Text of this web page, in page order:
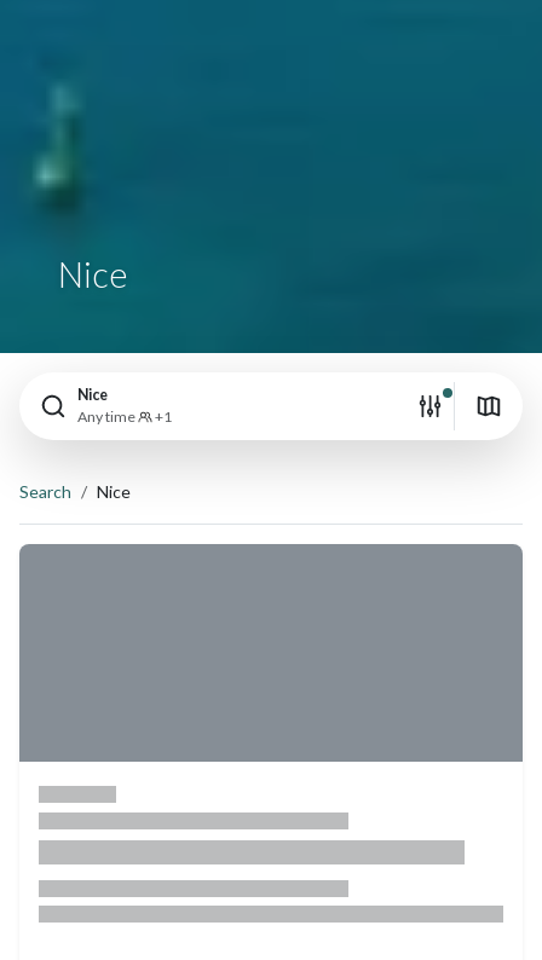
Nice
Nice
Any time
+1
Search Nice